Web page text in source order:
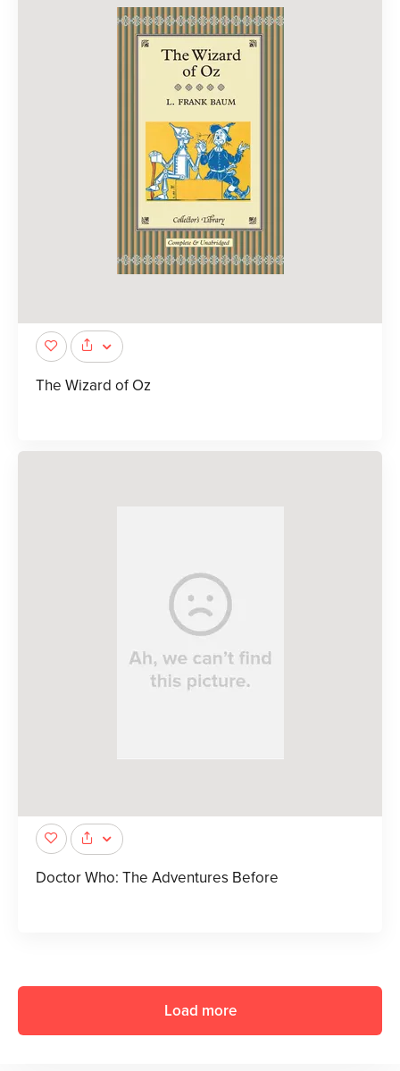
The Wizard of Oz
Doctor Who: The Adventures Before
Load more